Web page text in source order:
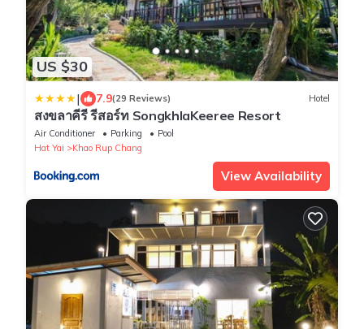
US $30
| 7.9(29 Reviews) Hotel
สงขลาคีรี รีสอร์ท SongkhlaKeeree Resort
Air Conditioner Parking
Pool
Hat Yai
Khao Rup Chang
View Availability